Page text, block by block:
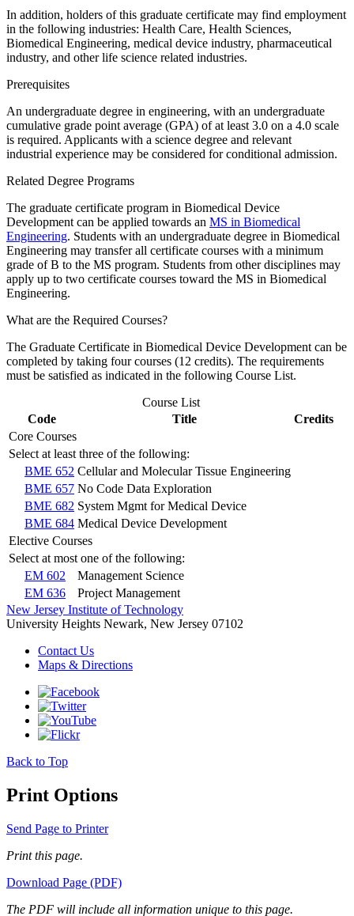
​​In addition, holders of this graduate certificate may find employment
in the following industries: Health Care, Health Sciences,
Biomedical Engineering, medical device industry, pharmaceutical
industry, and other life science related industries.
​​Prerequisites
An undergraduate degree in engineering, with an undergraduate
cumulative grade point average (GPA) of at least 3.0 on a 4.0 scale
is required. Applicants with a science degree and relevant
industrial experience may be considered for conditional admission.
Related Degree Programs
The graduate certificate program in Biomedical Device
Development can be applied towards an MS in Biomedical
Engineering. Students with an undergraduate degree in Biomedical
Engineering may transfer all certificate courses with a minimum
grade of B to the MS program. Students from other disciplines may
apply up to two certificate courses toward the MS in Biomedical
Engineering.
What are the Required Courses?
The Graduate Certificate in Biomedical Device Development can be
completed by taking four courses (12 credits). The requirements
must be satisfied as indicated in the following Course List.
Course List
Code
Title
Credits
Core Courses
Select at least three of the following:
BME 652 Cellular and Molecular Tissue Engineering
BME 657 No Code Data Exploration
BME 682 System Mgmt for Medical Device
BME 684 Medical Device Development
Elective Courses
Select at most one of the following:
EM 602
Management Science
EM 636
Project Management
New Jersey Institute of Technology
University Heights Newark, New Jersey 07102
Contact Us
Maps & Directions
Back to Top
Print Options
Send Page to Printer
Print this page.
Download Page (PDF)
The PDF will include all information unique to this page.